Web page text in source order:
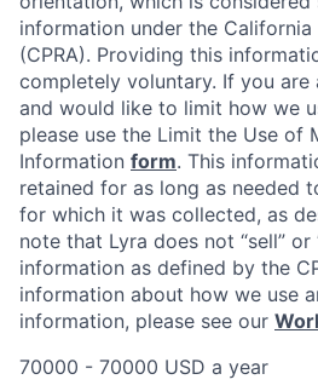
information under the
(CPRA). Providing this
completely voluntary. If you are
and would like to limit how we
please use the Limit the Use of
Information form. This
retained for as long as needed
for which it was collected, as
note that Lyra does not “sell” or
information as defined by the
information about how we use
information, please see our
70000 - 70000 USD a year